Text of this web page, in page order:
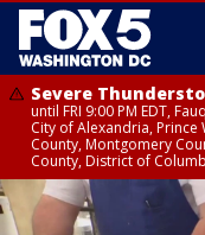
Severe
until FRI 9:00 PM EDT,
City of Alexandria,
County, Montgomery
County, District of